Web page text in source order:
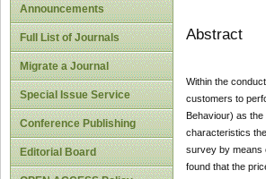
Announcements
Full List of Journals
Migrate a Journal
Special Issue Service
Conference Publishing
Editorial Board
Abstract
Within the
customers to
Behaviour) as
characteristics
survey by means
found that the